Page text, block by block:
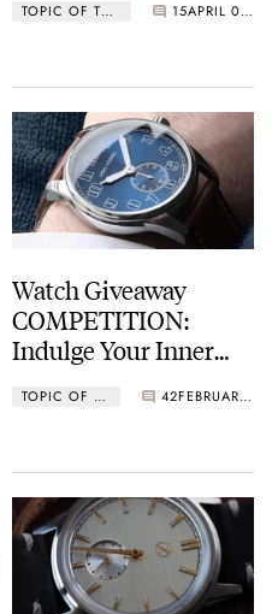
TOPIC OF THE MONTH 15 APRIL 01, 2021
Watch Giveaway
COMPETITION:
Indulge Your Inner
Vogel
TOPIC OF THE MONTH 42 FEBRUARY 24, 2021